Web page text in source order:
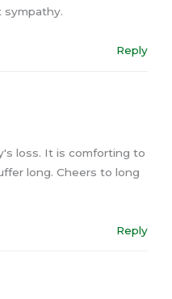
sympathy.
Reply
loss. It is comforting to
long. Cheers to long
Reply